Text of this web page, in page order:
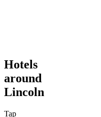
Hotels
around
Lincoln
Tap